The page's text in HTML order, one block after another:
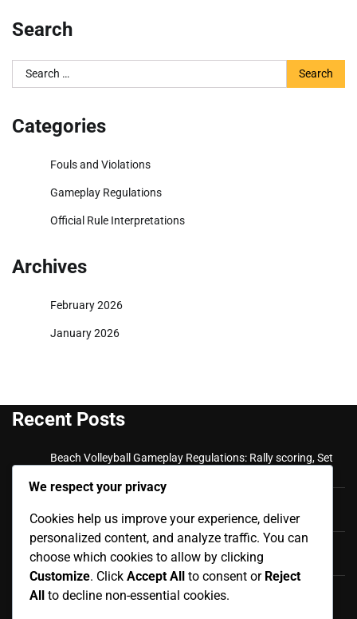
Search
Search
for:
Categories
Fouls and Violations
Gameplay Regulations
Official Rule Interpretations
Archives
February 2026
January 2026
Recent Posts
Beach Volleyball Gameplay Regulations: Rally scoring, Set
Scorekeeping, Official Documentation
Beach Volleyball Fouls and Violations: Appeals Process,
Dispute Resolution, Final Rulings
Beach Volleyball Fouls and Violations: Player Misconduct,
We respect your privacy
Cookies help us improve your experience, deliver
personalized content, and analyze traffic. You can
choose which cookies to allow by clicking
Customize. Click Accept All to consent or Reject
All to decline non-essential cookies.